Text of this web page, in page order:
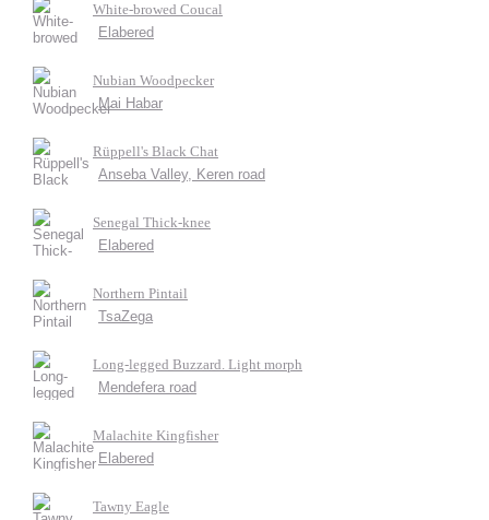
White-browed Coucal
Elabered
Nubian Woodpecker
Mai Habar
Rüppell's Black Chat
Anseba Valley, Keren road
Senegal Thick-knee
Elabered
Northern Pintail
TsaZega
Long-legged Buzzard. Light morph
Mendefera road
Malachite Kingfisher
Elabered
Tawny Eagle